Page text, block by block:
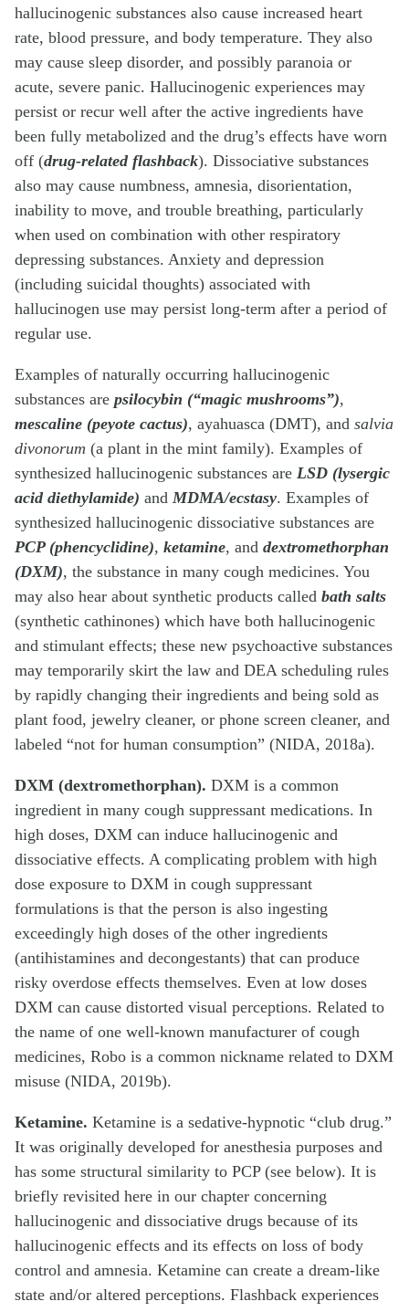
hallucinogenic substances also cause increased heart
rate, blood pressure, and body temperature. They also
may cause sleep disorder, and possibly paranoia or
acute, severe panic. Hallucinogenic experiences may
persist or recur well after the active ingredients have
been fully metabolized and the drug’s effects have worn
off (drug-related flashback). Dissociative substances
also may cause numbness, amnesia, disorientation,
inability to move, and trouble breathing, particularly
when used on combination with other respiratory
depressing substances. Anxiety and depression
(including suicidal thoughts) associated with
hallucinogen use may persist long-term after a period of
regular use.
Examples of naturally occurring hallucinogenic
substances are psilocybin (“magic mushrooms”),
mescaline (peyote cactus), ayahuasca (DMT), and salvia
divonorum (a plant in the mint family). Examples of
synthesized hallucinogenic substances are LSD (lysergic
acid diethylamide) and MDMA/ecstasy. Examples of
synthesized hallucinogenic dissociative substances are
PCP (phencyclidine), ketamine, and dextromethorphan
(DXM), the substance in many cough medicines. You
may also hear about synthetic products called bath salts
(synthetic cathinones) which have both hallucinogenic
and stimulant effects; these new psychoactive substances
may temporarily skirt the law and DEA scheduling rules
by rapidly changing their ingredients and being sold as
plant food, jewelry cleaner, or phone screen cleaner, and
labeled “not for human consumption” (NIDA, 2018a).
DXM (dextromethorphan). DXM is a common
ingredient in many cough suppressant medications. In
high doses, DXM can induce hallucinogenic and
dissociative effects. A complicating problem with high
dose exposure to DXM in cough suppressant
formulations is that the person is also ingesting
exceedingly high doses of the other ingredients
(antihistamines and decongestants) that can produce
risky overdose effects themselves. Even at low doses
DXM can cause distorted visual perceptions. Related to
the name of one well-known manufacturer of cough
medicines, Robo is a common nickname related to DXM
misuse (NIDA, 2019b).
Ketamine. Ketamine is a sedative-hypnotic “club drug.”
It was originally developed for anesthesia purposes and
has some structural similarity to PCP (see below). It is
briefly revisited here in our chapter concerning
hallucinogenic and dissociative drugs because of its
hallucinogenic effects and its effects on loss of body
control and amnesia. Ketamine can create a dream-like
state and/or altered perceptions. Flashback experiences